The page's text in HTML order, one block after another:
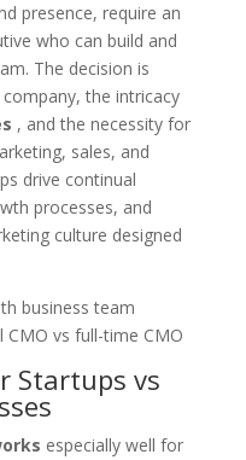
presence, require an
who can build and
The decision is
the intricacy
, and the necessity for
sales, and
drive continual
processes, and
culture designed
Startups vs
especially well for